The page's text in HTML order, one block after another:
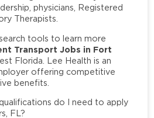
physicians, Registered
Therapists.
tools to learn more
Transport Jobs in Fort
Florida. Lee Health is an
offering competitive
benefits.
do I need to apply
FL?